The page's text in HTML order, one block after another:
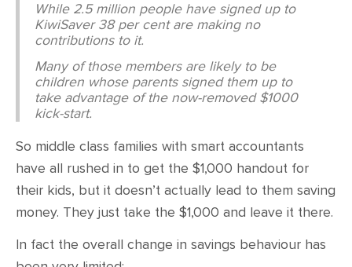
While 2.5 million people have signed up to
KiwiSaver 38 per cent are making no
contributions to it.
Many of those members are likely to be
children whose parents signed them up to
take advantage of the now-removed $1000
kick-start.
So middle class families with smart accountants
have all rushed in to get the $1,000 handout for
their kids, but it doesn’t actually lead to them saving
money. They just take the $1,000 and leave it there.
In fact the overall change in savings behaviour has